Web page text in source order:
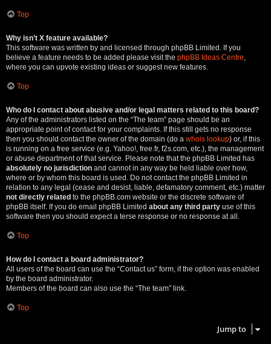
Top
Why isn’t X feature available?
This software was written by and licensed through phpBB Limited. If you
believe a feature needs to be added please visit the phpBB Ideas Centre
where you can upvote existing ideas or suggest new features.
Top
Who do I contact about abusive and/or legal matters related to this board?
Any of the administrators listed on the “The team” page should be an
appropriate point of contact for your complaints. If this still gets no response
then you should contact the owner of the domain (do a whois lookup) or, if this
is running on a free service (e.g. Yahoo!, free.fr, f2s.com, etc.), the management
or abuse department of that service. Please note that the phpBB Limited has
absolutely no jurisdiction and cannot in any way be held liable over how,
where or by whom this board is used. Do not contact the phpBB Limited in
relation to any legal (cease and desist, liable, defamatory comment, etc.) matter
not directly related to the phpBB.com website or the discrete software of
phpBB itself. If you do email phpBB Limited about any third party use of this
software then you should expect a terse response or no response at all.
Top
How do I contact a board administrator?
All users of the board can use the “Contact us” form, if the option was enabled
by the board administrator.
Members of the board can also use the “The team” link.
Top
Jump to